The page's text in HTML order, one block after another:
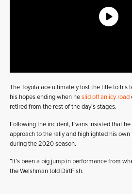
The Toyota ace ultimately lost the title to his
his hopes ending when heslid off an icy road
retired from the rest of the day’s stages.
Following the incident, Evans insisted that he
approach to the rally and highlighted his
during the 2020 season.
“It’s been a big jump in performance from
the Welshman told DirtFish.